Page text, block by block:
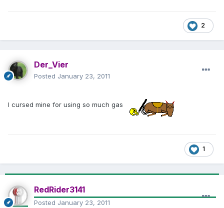
2
Der_Vier
Posted January 23, 2011
I cursed mine for using so much gas
1
RedRider3141
Posted January 23, 2011